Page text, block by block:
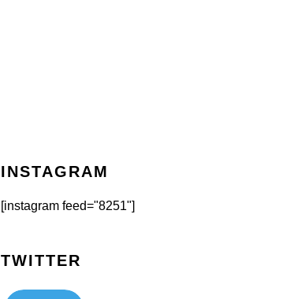
INSTAGRAM
[instagram feed="8251"]
TWITTER